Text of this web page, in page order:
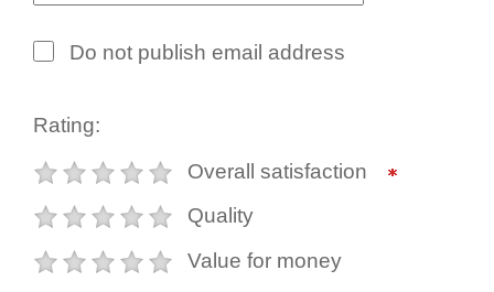
Do not publish email address
Rating:
Overall satisfaction
Quality
Value for money